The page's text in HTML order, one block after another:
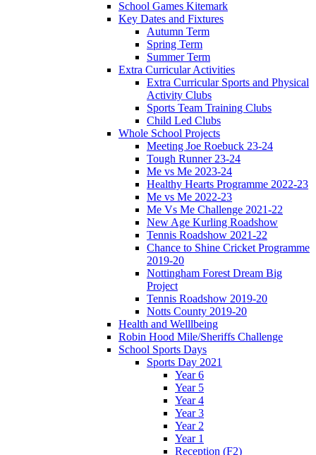
School Games Kitemark
Key Dates and Fixtures
Autumn Term
Spring Term
Summer Term
Extra Curricular Activities
Extra Curricular Sports and Physical
Activity Clubs
Sports Team Training Clubs
Child Led Clubs
Whole School Projects
Meeting Joe Roebuck 23-24
Tough Runner 23-24
Me vs Me 2023-24
Healthy Hearts Programme 2022-23
Me vs Me 2022-23
Me Vs Me Challenge 2021-22
New Age Kurling Roadshow
Tennis Roadshow 2021-22
Chance to Shine Cricket Programme
2019-20
Nottingham Forest Dream Big
Project
Tennis Roadshow 2019-20
Notts County 2019-20
Health and Welllbeing
Robin Hood Mile/Sheriffs Challenge
School Sports Days
Sports Day 2021
Year 6
Year 5
Year 4
Year 3
Year 2
Year 1
Reception (F2)